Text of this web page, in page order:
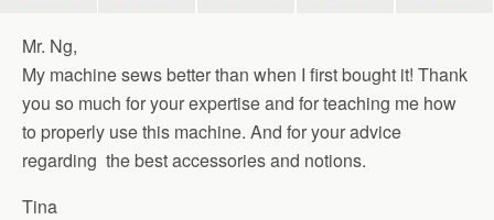
Mr. Ng,
My machine sews better than when I first bought it! Thank
you so much for your expertise and for teaching me how
to properly use this machine. And for your advice
regarding the best accessories and notions.
Tina